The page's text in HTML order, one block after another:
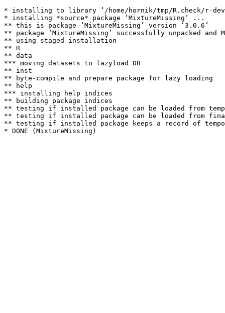
* installing to library ‘/home/hornik/tmp/R.check/r-
* installing *source* package ‘MixtureMissing’ ...
** this is package ‘MixtureMissing’ version ‘3.0.6’
** package ‘MixtureMissing’ successfully unpacked and
** using staged installation
** R
** data
*** moving datasets to lazyload DB
** inst
** byte-compile and prepare package for lazy loading
** help
*** installing help indices
** building package indices
** testing if installed package can be loaded from
** testing if installed package can be loaded from
** testing if installed package keeps a record of